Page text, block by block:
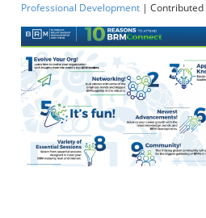
Professional Development| Contributed